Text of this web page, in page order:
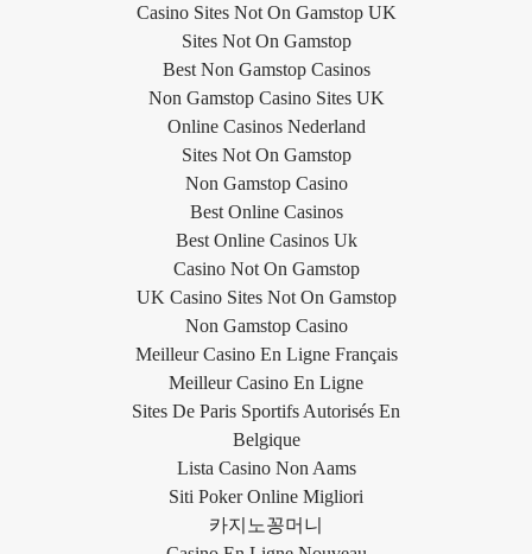
Casino Sites Not On Gamstop UK
Sites Not On Gamstop
Best Non Gamstop Casinos
Non Gamstop Casino Sites UK
Online Casinos Nederland
Sites Not On Gamstop
Non Gamstop Casino
Best Online Casinos
Best Online Casinos Uk
Casino Not On Gamstop
UK Casino Sites Not On Gamstop
Non Gamstop Casino
Meilleur Casino En Ligne Français
Meilleur Casino En Ligne
Sites De Paris Sportifs Autorisés En
Belgique
Lista Casino Non Aams
Siti Poker Online Migliori
카지노꽁머니